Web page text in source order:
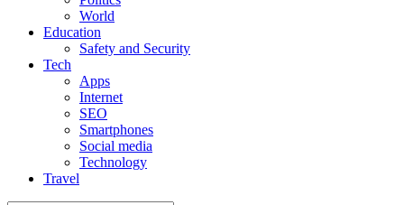
World
Education
Safety and Security
Tech
Apps
Internet
SEO
Smartphones
Social media
Technology
Travel